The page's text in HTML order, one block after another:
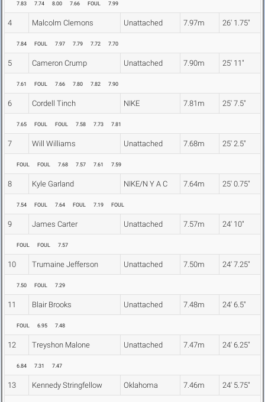
7.83 7.74 8.00 7.66 FOUL 7.99
4 Malcolm Clemons Unattached 7.97m 26' 1.75"
7.84 FOUL 7.97 7.79 7.72 7.70
5 Cameron Crump Unattached 7.90m 25' 11"
7.61 FOUL 7.66 7.80 7.82 7.90
6 Cordell Tinch NIKE 7.81m 25' 7.5"
7.65 FOUL FOUL 7.58 7.73 7.81
7 Will Williams Unattached 7.68m 25' 2.5"
FOUL FOUL 7.68 7.57 7.61 7.59
8 Kyle Garland NIKE/N Y A C 7.64m 25' 0.75"
7.54 FOUL 7.64 FOUL 7.19 FOUL
9 James Carter Unattached 7.57m 24' 10"
FOUL FOUL 7.57
10 Trumaine Jefferson Unattached 7.50m 24' 7.25"
7.50 FOUL 7.29
11 Blair Brooks Unattached 7.48m 24' 6.5"
FOUL 6.95 7.48
12 Treyshon Malone Unattached 7.47m 24' 6.25"
6.84 7.31 7.47
13 Kennedy Stringfellow Oklahoma 7.46m 24' 5.75"